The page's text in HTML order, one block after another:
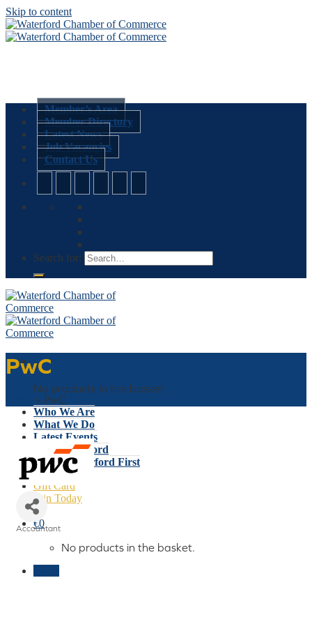
Skip to content
Member’s Area
Member Directory
Latest News
Job Vacancies
Contact Us
Search for:
Basket
No products in the basket.
Who We Are
What We Do
Latest Events
Why Waterford
Think Waterford First
Gift Card
Join Today
€0
No products in the basket.
PwC
» PwC
Accountant